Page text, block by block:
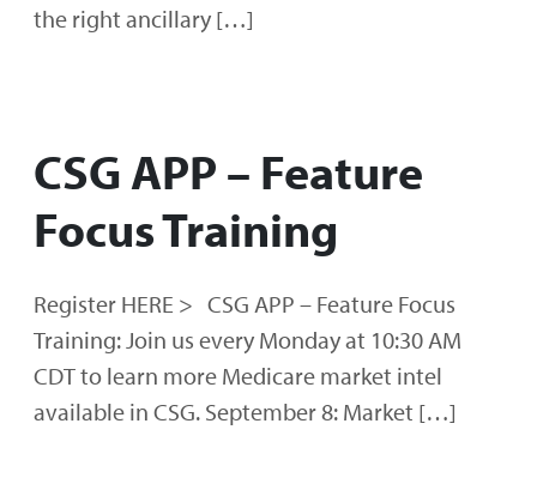
the right ancillary […]
CSG APP – Feature
Focus Training
Register HERE > CSG APP – Feature Focus
Training: Join us every Monday at 10:30 AM
CDT to learn more Medicare market intel
available in CSG. September 8: Market […]